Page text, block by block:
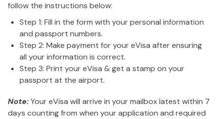
follow the instructions below:
Step 1: Fill in the form with your personal information
and passport numbers.
Step 2: Make payment for your eVisa after ensuring
all your information is correct.
Step 3: Print your eVisa & get a stamp on your
passport at the airport.
Note:Your eVisa will arrive in your mailbox latest within 7
days counting from when your application and required